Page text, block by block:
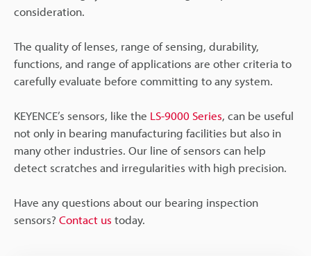
consideration.
The quality of lenses, range of sensing, durability,
functions, and range of applications are other criteria to
carefully evaluate before committing to any system.
KEYENCE’s sensors, like the LS-9000 Series, can be useful
not only in bearing manufacturing facilities but also in
many other industries. Our line of sensors can help
detect scratches and irregularities with high precision.
Have any questions about our bearing inspection
sensors? Contact us today.